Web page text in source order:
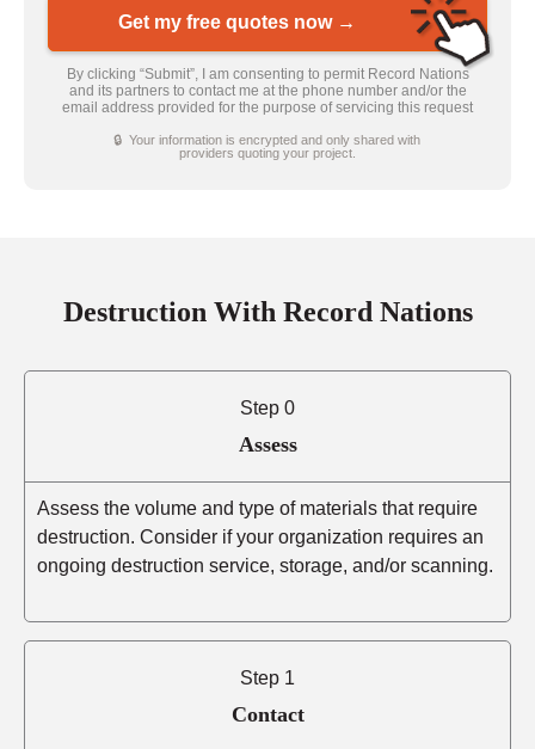
Get my free quotes now →
By clicking “Submit”, I am consenting to permit Record Nations
and its partners to contact me at the phone number and/or the
email address provided for the purpose of servicing this request
🔒 Your information is encrypted and only shared with
providers quoting your project.
Destruction With Record Nations
Step 0
Assess
Assess the volume and type of materials that require
destruction. Consider if your organization requires an
ongoing destruction service, storage, and/or scanning.
Step 1
Contact